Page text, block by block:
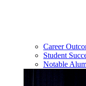
Career
Student
Notable